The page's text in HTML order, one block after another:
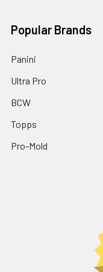
Popular Brands
Panini
Ultra Pro
BCW
Topps
Pro-Mold